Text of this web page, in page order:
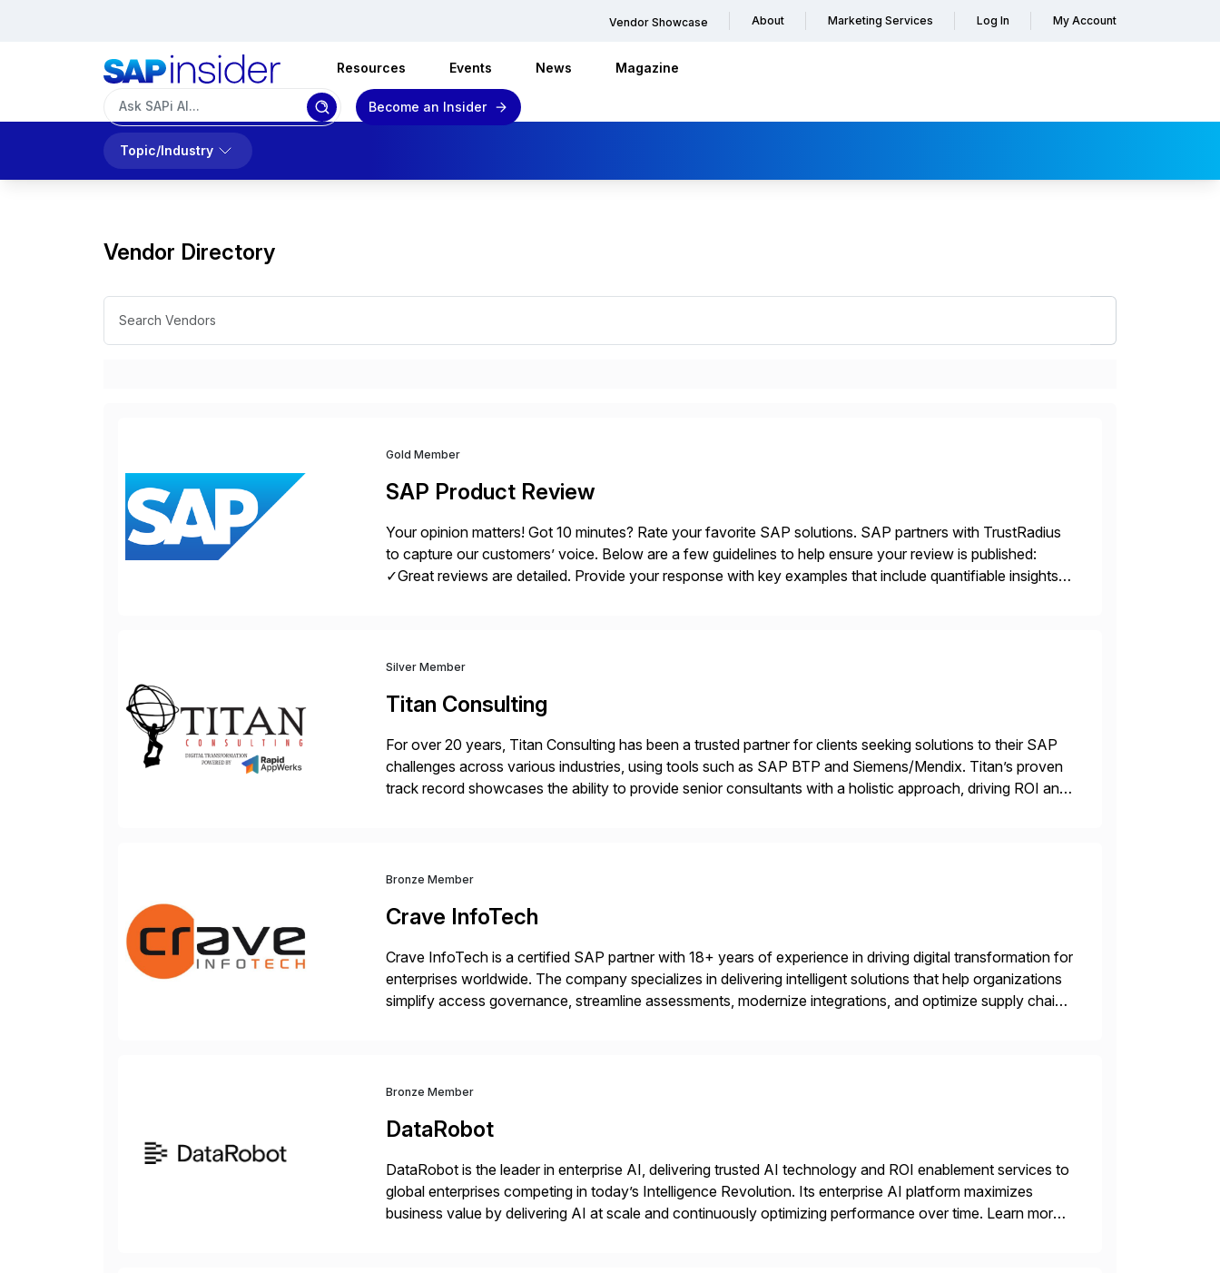
Vendor Showcase About Marketing Services Log In My Account
Resources Events News Magazine
Become an Insider
Topic/Industry
Vendor Directory
Gold Member
SAP Product Review
Your opinion matters! Got 10 minutes? Rate your favorite SAP solutions. SAP partners with TrustRadius
to capture our customers’ voice. Below are a few guidelines to help ensure your review is published:
✓Great reviews are detailed. Provide your response with key examples that include quantifiable insights
Silver Member
Titan Consulting
For over 20 years, Titan Consulting has been a trusted partner for clients seeking solutions to their SAP
challenges across various industries, using tools such as SAP BTP and Siemens/Mendix. Titan’s proven
track record showcases the ability to provide senior consultants with a holistic approach, driving ROI and
Bronze Member
Crave InfoTech
Crave InfoTech is a certified SAP partner with 18+ years of experience in driving digital transformation for
enterprises worldwide. The company specializes in delivering intelligent solutions that help organizations
simplify access governance, streamline assessments, modernize integrations, and optimize supply chain
Bronze Member
DataRobot
DataRobot is the leader in enterprise AI, delivering trusted AI technology and ROI enablement services to
global enterprises competing in today’s Intelligence Revolution. Its enterprise AI platform maximizes
business value by delivering AI at scale and continuously optimizing performance over time. Learn more